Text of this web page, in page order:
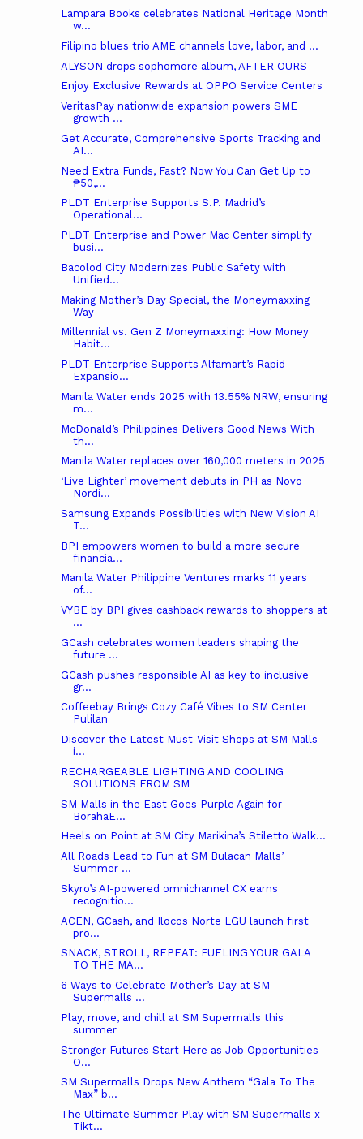
Lampara Books celebrates National Heritage Month
w...
Filipino blues trio AME channels love, labor, and ...
ALYSON drops sophomore album, AFTER OURS
Enjoy Exclusive Rewards at OPPO Service Centers
VeritasPay nationwide expansion powers SME
growth ...
Get Accurate, Comprehensive Sports Tracking and
AI...
Need Extra Funds, Fast? Now You Can Get Up to
₱50,...
PLDT Enterprise Supports S.P. Madrid’s
Operational...
PLDT Enterprise and Power Mac Center simplify
busi...
Bacolod City Modernizes Public Safety with
Unified...
Making Mother’s Day Special, the Moneymaxxing
Way
Millennial vs. Gen Z Moneymaxxing: How Money
Habit...
PLDT Enterprise Supports Alfamart’s Rapid
Expansio...
Manila Water ends 2025 with 13.55% NRW, ensuring
m...
McDonald’s Philippines Delivers Good News With
th...
Manila Water replaces over 160,000 meters in 2025
‘Live Lighter’ movement debuts in PH as Novo
Nordi...
Samsung Expands Possibilities with New Vision AI
T...
BPI empowers women to build a more secure
financia...
Manila Water Philippine Ventures marks 11 years
of...
VYBE by BPI gives cashback rewards to shoppers at
...
GCash celebrates women leaders shaping the
future ...
GCash pushes responsible AI as key to inclusive
gr...
Coffeebay Brings Cozy Café Vibes to SM Center
Pulilan
Discover the Latest Must-Visit Shops at SM Malls
i...
RECHARGEABLE LIGHTING AND COOLING
SOLUTIONS FROM SM
SM Malls in the East Goes Purple Again for
BorahaE...
Heels on Point at SM City Marikina’s Stiletto Walk...
All Roads Lead to Fun at SM Bulacan Malls’
Summer ...
Skyro’s AI-powered omnichannel CX earns
recognitio...
ACEN, GCash, and Ilocos Norte LGU launch first
pro...
SNACK, STROLL, REPEAT: FUELING YOUR GALA
TO THE MA...
6 Ways to Celebrate Mother’s Day at SM
Supermalls ...
Play, move, and chill at SM Supermalls this
summer
Stronger Futures Start Here as Job Opportunities
O...
SM Supermalls Drops New Anthem “Gala To The
Max” b...
The Ultimate Summer Play with SM Supermalls x
Tikt...